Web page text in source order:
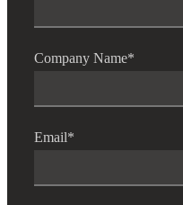
Company Name*
Email*